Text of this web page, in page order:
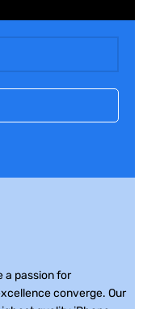
a passion for
converge. Our